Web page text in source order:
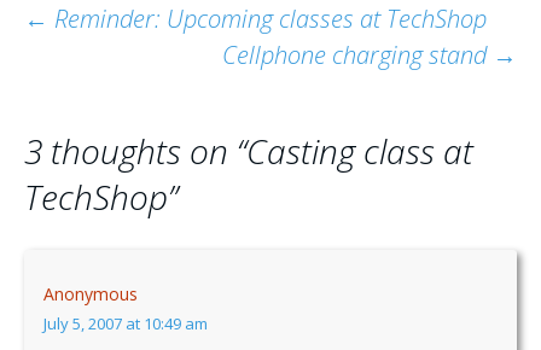
Post
← Reminder: Upcoming classes at TechShop
Cellphone charging stand →
3 thoughts on “Casting class at
TechShop”
Anonymous
July 5, 2007 at 10:49 am